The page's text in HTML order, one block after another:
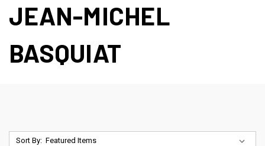
JEAN-MICHEL
BASQUIAT
Sort By: